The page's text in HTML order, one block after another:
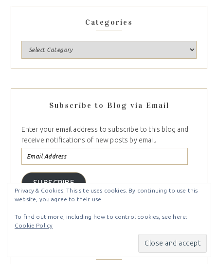
Categories
Subscribe to Blog via Email
Enter your email address to subscribe to this blog and
receive notifications of new posts by email.
SUBSCRIBE
Join 747 other subscribers
Privacy & Cookies: This site uses cookies. By continuing to use this
website, you agree to their use.
To find out more, including how to control cookies, see here:
Cookie Policy